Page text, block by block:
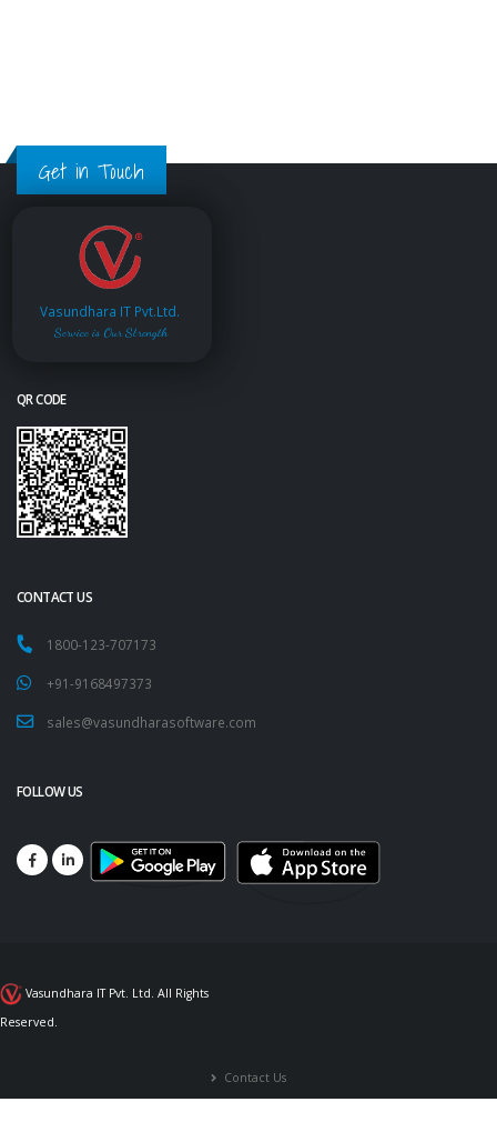
Get in Touch
Vasundhara IT Pvt.Ltd.
Service is Our Strength
QR CODE
CONTACT US
1800-123-707173
+91-9168497373
sales@vasundharasoftware.com
FOLLOW US
Vasundhara IT Pvt. Ltd. All Rights
Reserved.
Contact Us